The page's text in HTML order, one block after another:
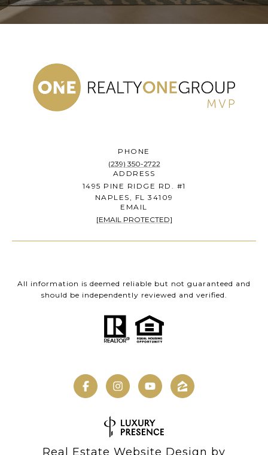
PHONE
(239) 350-2722
ADDRESS
1495 PINE RIDGE RD. #1
NAPLES, FL 34109
EMAIL
[EMAIL PROTECTED]
All information is deemed reliable but not guaranteed and
should be independently reviewed and verified.
Real Estate Website Design by